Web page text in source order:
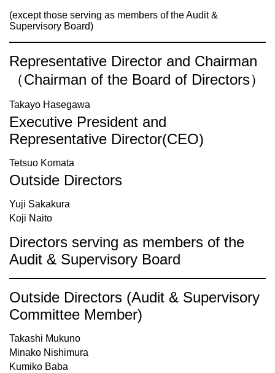
(except those serving as members of the Audit &
Supervisory Board)
Representative Director and Chairman
（Chairman of the Board of Directors）
Takayo Hasegawa
Executive President and
Representative Director(CEO)
Tetsuo Komata
Outside Directors
Yuji Sakakura
Koji Naito
Directors serving as members of the
Audit & Supervisory Board
Outside Directors (Audit & Supervisory
Committee Member)
Takashi Mukuno
Minako Nishimura
Kumiko Baba